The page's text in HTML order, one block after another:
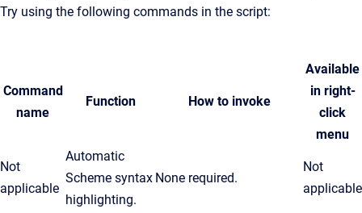
Try using the following commands in the script:
Command
name
Function How to invoke
Available
in right-
click
menu
Not
applicable
Automatic
Scheme syntax
highlighting.
None required.
Not
applicable